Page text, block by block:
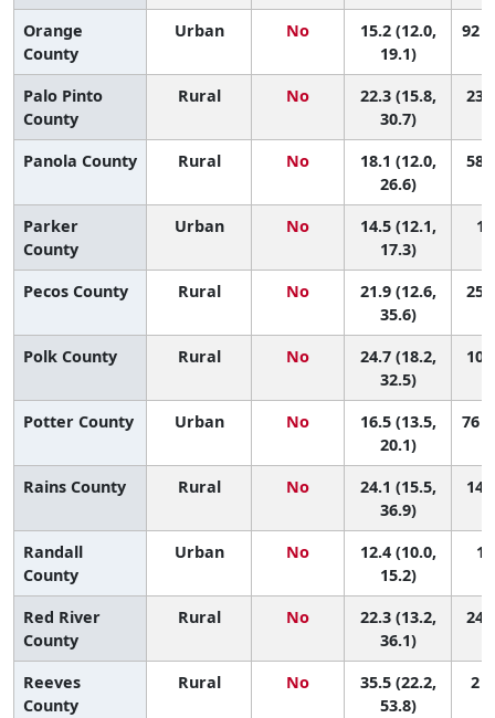
Orange
County
Urban No
15.2 (12.0,
19.1)
92
Palo Pinto
County
Rural No
22.3 (15.8,
30.7)
23
Panola County Rural No
18.1 (12.0,
26.6)
58
Parker
County
Urban No
14.5 (12.1,
17.3)
Pecos County
Rural No
21.9 (12.6,
35.6)
25
Polk County Rural No
24.7 (18.2,
32.5)
10
Potter County Urban No
16.5 (13.5,
20.1)
76
Rains County Rural No
24.1 (15.5,
36.9)
14
Randall
County
Urban No
12.4 (10.0,
15.2)
Red River
County
Rural No
22.3 (13.2,
36.1)
24
Reeves
County
Rural No
35.5 (22.2,
53.8)
2